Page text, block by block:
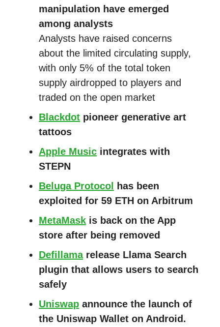
manipulation have emerged
among analysts
Analysts have raised concerns
about the limited circulating supply,
with only 5% of the total token
supply airdropped to players and
traded on the open market
Blackdot pioneer generative art
tattoos
Apple Music integrates with
STEPN
Beluga Protocol
has been
exploited for 59 ETH on Arbitrum
MetaMask is back on the App
store after being removed
Defillamarelease Llama Search
plugin that allows users to search
safely
Uniswap announce the launch of
the Uniswap Wallet on Android.